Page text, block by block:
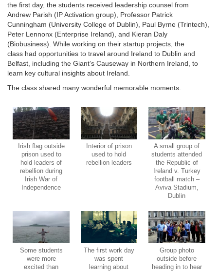
the first day, the students received leadership counsel from
Andrew Parish (IP Activation group), Professor Patrick
Cunningham (University College of Dublin), Paul Byrne (Trintech),
Peter Lennonx (Enterprise Ireland), and Kieran Daly
(Biobusiness). While working on their startup projects, the
class had opportunities to travel around Ireland to Dublin and
Belfast, including the Giant’s Causeway in Northern Ireland, to
learn key cultural insights about Ireland.
The class shared many wonderful memorable moments:
Irish flag outside
prison used to
hold leaders of
rebellion during
Irish War of
Independence
Interior of prison
used to hold
rebellion leaders
A small group of
students attended
the Republic of
Ireland v. Turkey
football match –
Aviva Stadium,
Dublin
Some students
were more
excited than
The first work day
was spent
learning about
Group photo
outside before
heading in to hear